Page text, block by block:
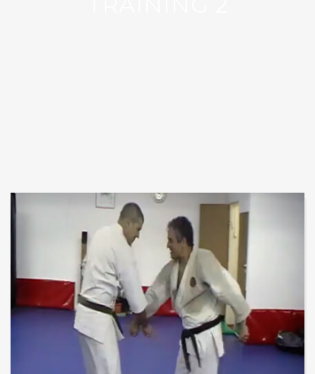
Home Conditioning Training 2